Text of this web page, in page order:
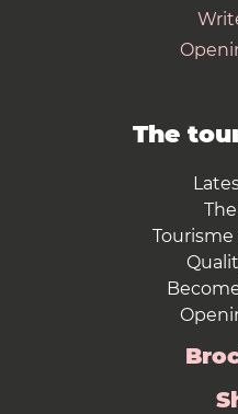
The
Tourisme